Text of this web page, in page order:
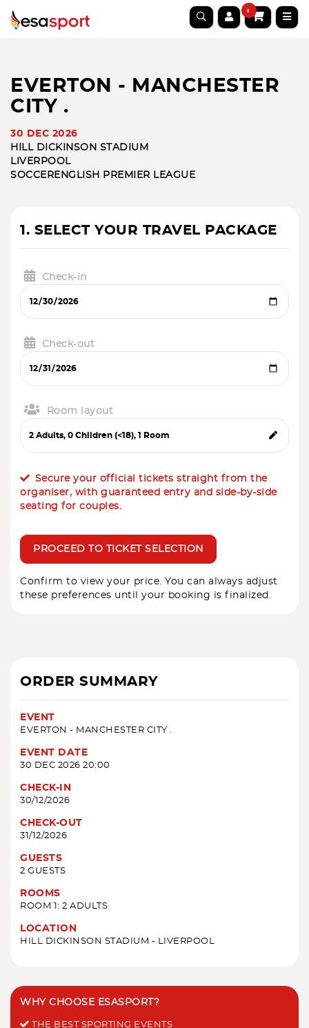
0
EVERTON - MANCHESTER
CITY .
30 DEC 2026
HILL DICKINSON STADIUM
LIVERPOOL
SOCCER ENGLISH PREMIER LEAGUE
1. SELECT YOUR TRAVEL PACKAGE
Check-in
Check-out
Room layout
Secure your official tickets straight from the
organiser, with guaranteed entry and side-by-side
seating for couples.
PROCEED TO TICKET SELECTION
Confirm to view your price. You can always adjust
these preferences until your booking is finalized.
ORDER SUMMARY
EVENT
EVERTON - MANCHESTER CITY .
EVENT DATE
30 DEC 2026 20:00
CHECK-IN
30/12/2026
CHECK-OUT
31/12/2026
GUESTS
2 GUESTS
ROOMS
ROOM 1: 2 ADULTS
LOCATION
HILL DICKINSON STADIUM - LIVERPOOL
WHY CHOOSE ESASPORT?
THE BEST SPORTING EVENTS